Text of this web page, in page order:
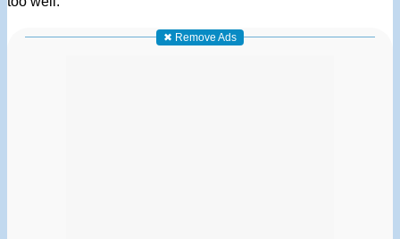
✖ Remove Ads